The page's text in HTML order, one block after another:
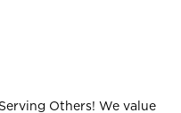
Others! We value